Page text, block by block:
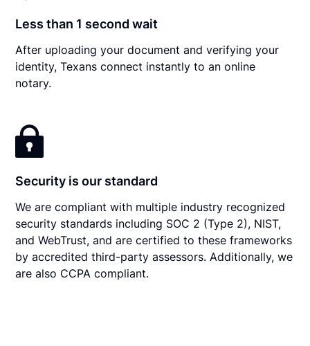
Less than 1 second wait
After uploading your document and verifying your
identity, Texans connect instantly to an online
notary.
Security is our standard
We are compliant with multiple industry recognized
security standards including SOC 2 (Type 2), NIST,
and WebTrust, and are certified to these frameworks
by accredited third-party assessors. Additionally, we
are also CCPA compliant.